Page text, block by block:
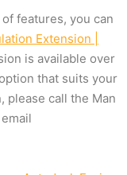
features, you can
Extension |
is available over
that suits your
please call the Man